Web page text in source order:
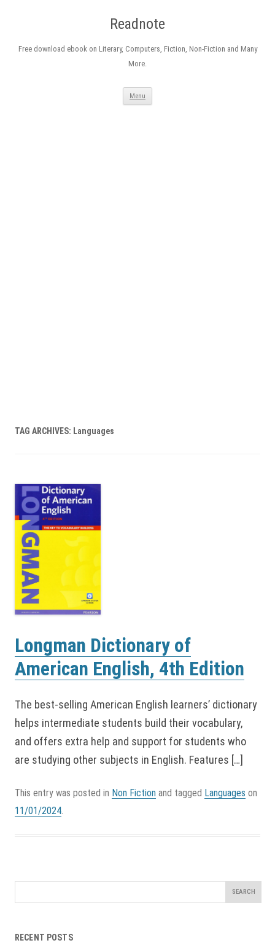
Readnote
Free download ebook on Literary, Computers, Fiction, Non-Fiction and Many
More.
Menu
TAG ARCHIVES: Languages
Longman Dictionary of
American English, 4th Edition
The best-selling American English learners’ dictionary
helps intermediate students build their vocabulary,
and offers extra help and support for students who
are studying other subjects in English. Features […]
This entry was posted in Non Fiction and tagged Languages on
11/01/2024.
for:
RECENT POSTS